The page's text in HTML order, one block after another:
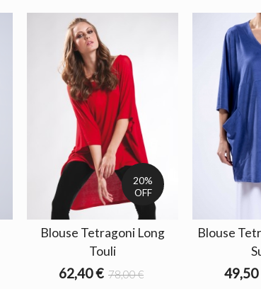
20%
OFF
Blouse Tetragoni Long
Touli
62,40 € 78,00 €
Blouse
49,50